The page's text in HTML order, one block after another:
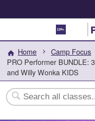
Home Camp Focus
PRO Performer BUNDLE:
and Willy Wonka KIDS